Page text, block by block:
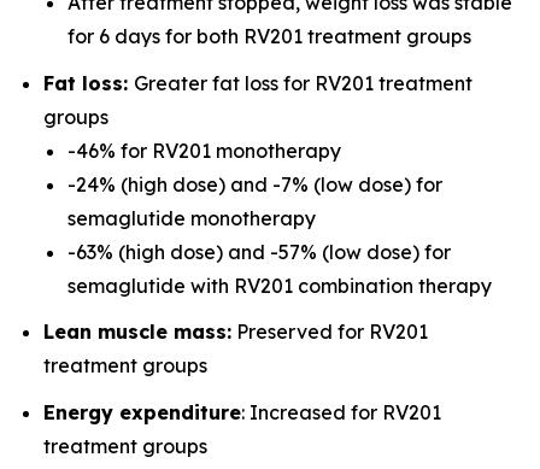
for 6 days for both RV201 treatment groups
Fat loss: Greater fat loss for RV201 treatment
groups
-46% for RV201 monotherapy
-24% (high dose) and -7% (low dose) for
semaglutide monotherapy
-63% (high dose) and -57% (low dose) for
semaglutide with RV201 combination therapy
Lean muscle mass: Preserved for RV201
treatment groups
Energy expenditure: Increased for RV201
treatment groups